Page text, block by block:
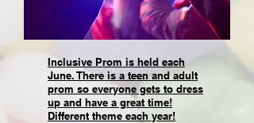
Inclusive Prom is held each
June. There is a teen and adult
prom so everyone gets to dress
up and have a great time!
Different theme each year!